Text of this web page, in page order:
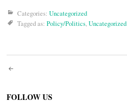
Categories: Uncategorized
Tagged as: Policy/Politics,Uncategorized
Post
FOLLOW US